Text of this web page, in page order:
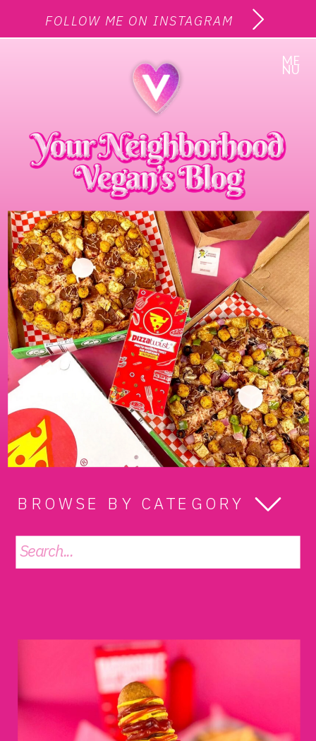
FOLLOW ME ON INSTAGRAM
ME
NU
BROWSE BY CATEGORY
Search
for: